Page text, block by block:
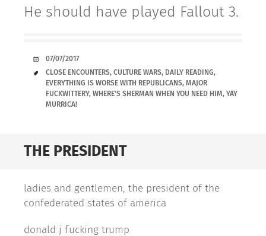
He should have played Fallout 3.
DATE
07/07/2017
TAGS
CLOSE ENCOUNTERS, CULTURE WARS, DAILY READING,
EVERYTHING IS WORSE WITH REPUBLICANS, MAJOR
FUCKWITTERY, WHERE'S SHERMAN WHEN YOU NEED HIM, YAY
MURRICA!
THE PRESIDENT
ladies and gentlemen, the president of the
confederated states of america
donald j fucking trump